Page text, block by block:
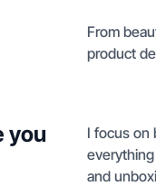
From
product
you
I focus on
and